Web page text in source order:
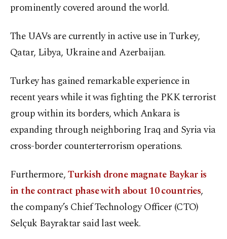
prominently covered around the world.
The UAVs are currently in active use in Turkey,
Qatar, Libya, Ukraine and Azerbaijan.
Turkey has gained remarkable experience in
recent years while it was fighting the PKK terrorist
group within its borders, which Ankara is
expanding through neighboring Iraq and Syria via
cross-border counterterrorism operations.
Furthermore,Turkish drone magnate Baykar is
in the contract phase with about 10 countries,
the company’s Chief Technology Officer (CTO)
Selçuk Bayraktar said last week.